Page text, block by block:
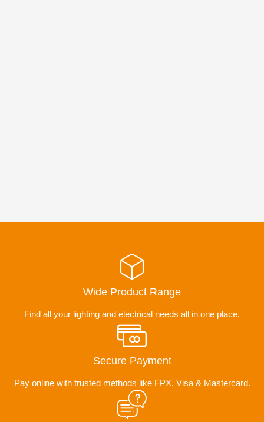
Wide Product Range
Find all your lighting and electrical needs all in one place.
Secure Payment
Pay online with trusted methods like FPX, Visa & Mastercard.